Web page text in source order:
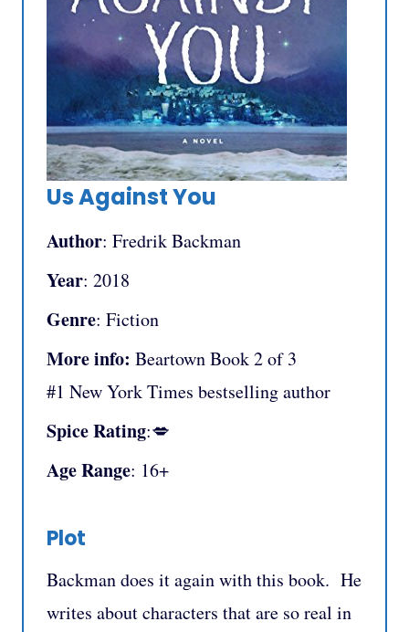
Us Against You
Author: Fredrik Backman
Year: 2018
Genre: Fiction
More info: Beartown Book 2 of 3
#1 New York Times bestselling author
Spice Rating:💋
Age Range: 16+
Plot
Backman does it again with this book. He
writes about characters that are so real in